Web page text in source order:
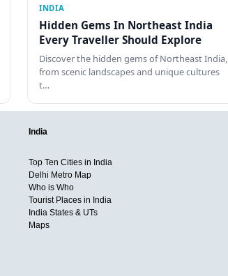
INDIA
Hidden Gems In Northeast India
Every Traveller Should Explore
Discover the hidden gems of Northeast India,
from scenic landscapes and unique cultures
t…
India
Top Ten Cities in India
Delhi Metro Map
Who is Who
Tourist Places in India
India States & UTs
Maps